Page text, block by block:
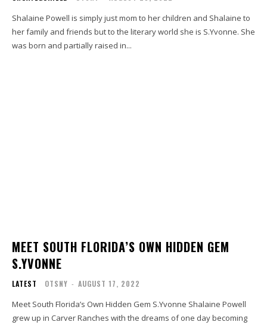
Shalaine Powell is simply just mom to her children and Shalaine to
her family and friends but to the literary world she is S.Yvonne. She
was born and partially raised in...
MEET SOUTH FLORIDA’S OWN HIDDEN GEM
S.YVONNE
LATEST OTSNY - AUGUST 17, 2022
Meet South Florida’s Own Hidden Gem S.Yvonne Shalaine Powell
grew up in Carver Ranches with the dreams of one day becoming